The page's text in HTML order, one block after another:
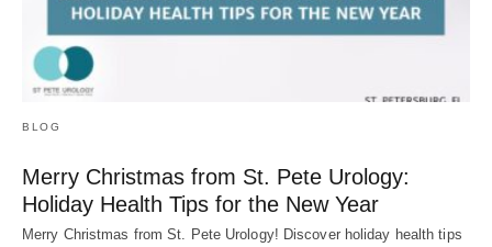
BLOG
Merry Christmas from St. Pete Urology:
Holiday Health Tips for the New Year
Merry Christmas from St. Pete Urology! Discover holiday health tips